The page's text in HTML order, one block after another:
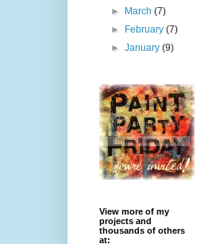
►
March(7)
►
February(7)
►January(9)
View more of my
projects and
thousands of others
at: